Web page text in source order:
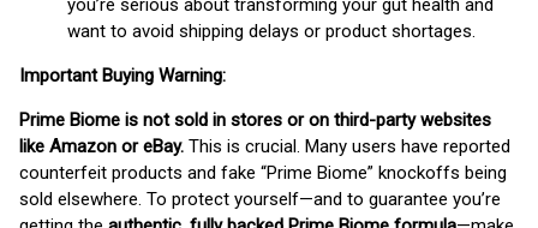
you’re serious about transforming your gut health and
want to avoid shipping delays or product shortages.
Important Buying Warning:
Prime Biome is not sold in stores or on third-party websites
like Amazon or eBay. This is crucial. Many users have reported
counterfeit products and fake “Prime Biome” knockoffs being
sold elsewhere. To protect yourself—and to guarantee you’re